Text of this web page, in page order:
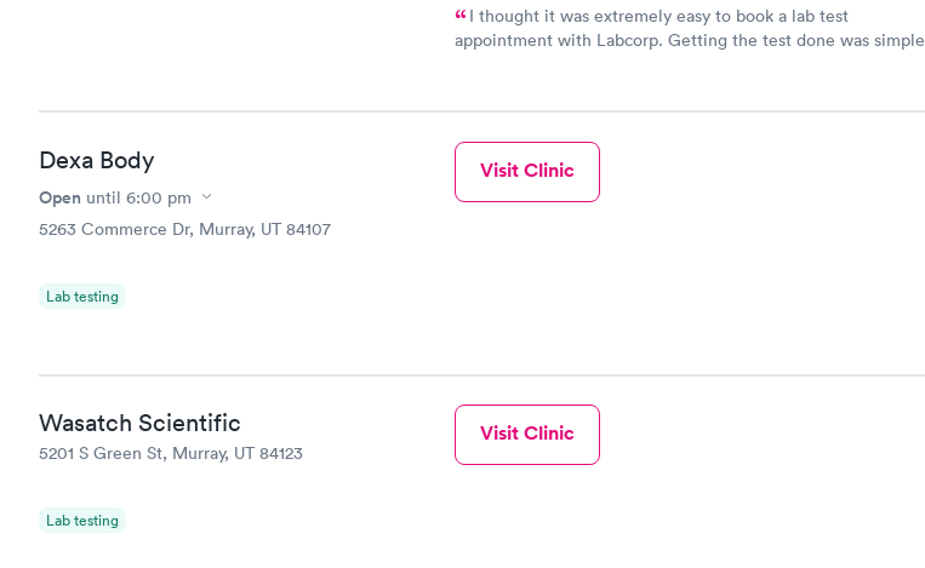
I thought it was extremely easy to book a lab test
appointment with Labcorp. Getting the test done was simple
Dexa Body
Open until 6:00 pm
5263 Commerce Dr, Murray, UT 84107
Lab testing
Visit Clinic
Wasatch Scientific
5201 S Green St, Murray, UT 84123
Lab testing
Visit Clinic